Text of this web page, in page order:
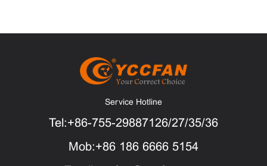
Service Hotline
Tel:+86-755-29887126/27/35/36
Mob:+86 186 6666 5154